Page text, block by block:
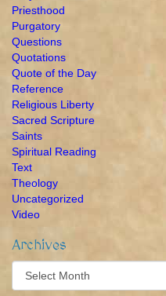
Priesthood
Purgatory
Questions
Quotations
Quote of the Day
Reference
Religious Liberty
Sacred Scripture
Saints
Spiritual Reading
Text
Theology
Uncategorized
Video
Archives
Archives